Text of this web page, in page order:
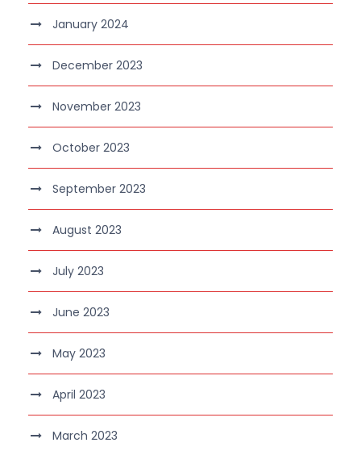
January 2024
December 2023
November 2023
October 2023
September 2023
August 2023
July 2023
June 2023
May 2023
April 2023
March 2023